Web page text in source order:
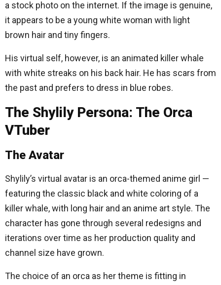
a stock photo on the internet. If the image is genuine,
it appears to be a young white woman with light
brown hair and tiny fingers.
His virtual self, however, is an animated killer whale
with white streaks on his back hair. He has scars from
the past and prefers to dress in blue robes.
The Shylily Persona: The Orca
VTuber
The Avatar
Shylily’s virtual avatar is an orca-themed anime girl —
featuring the classic black and white coloring of a
killer whale, with long hair and an anime art style. The
character has gone through several redesigns and
iterations over time as her production quality and
channel size have grown.
The choice of an orca as her theme is fitting in